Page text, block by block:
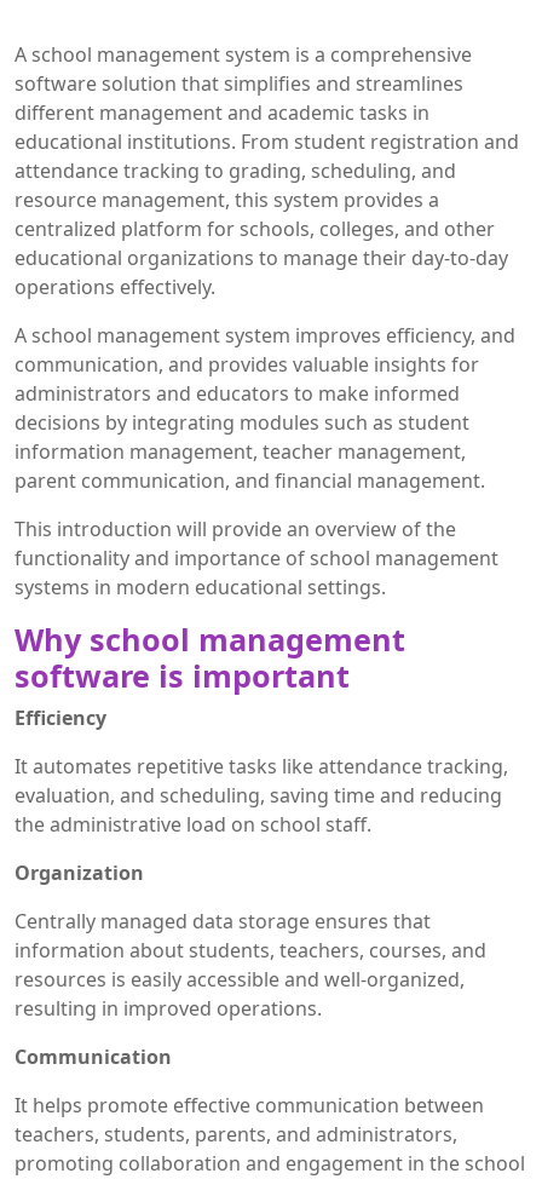
A school management system is a comprehensive
software solution that simplifies and streamlines
different management and academic tasks in
educational institutions. From student registration and
attendance tracking to grading, scheduling, and
resource management, this system provides a
centralized platform for schools, colleges, and other
educational organizations to manage their day-to-day
operations effectively.
A school management system improves efficiency, and
communication, and provides valuable insights for
administrators and educators to make informed
decisions by integrating modules such as student
information management, teacher management,
parent communication, and financial management.
This introduction will provide an overview of the
functionality and importance of school management
systems in modern educational settings.
Why school management
software is important
Efficiency
It automates repetitive tasks like attendance tracking,
evaluation, and scheduling, saving time and reducing
the administrative load on school staff.
Organization
Centrally managed data storage ensures that
information about students, teachers, courses, and
resources is easily accessible and well-organized,
resulting in improved operations.
Communication
It helps promote effective communication between
teachers, students, parents, and administrators,
promoting collaboration and engagement in the school